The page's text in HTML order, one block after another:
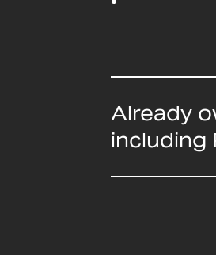
Already
including